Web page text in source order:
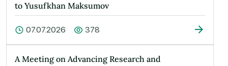
to Yusufkhan Maksumov
07.07.2026 378
A Meeting on Advancing Research and